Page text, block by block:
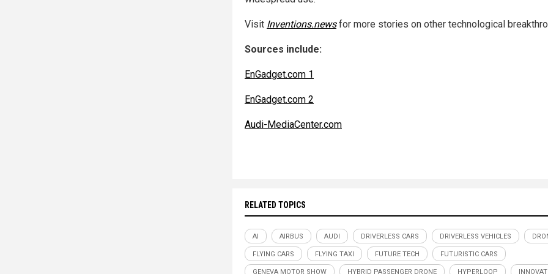
Visit Inventions.newsfor more stories on other technological
Sources include:
EnGadget.com 1
EnGadget.com 2
Audi-MediaCenter.com
RELATED TOPICS
AI AIRBUS AUDI DRIVERLESS CARS DRIVERLESS VEHICLES
FLYING CARS FLYING TAXI FUTURE TECH FUTURISTIC CARS
GENEVA MOTOR SHOW HYBRID PASSENGER DRONE HYPERLOOP